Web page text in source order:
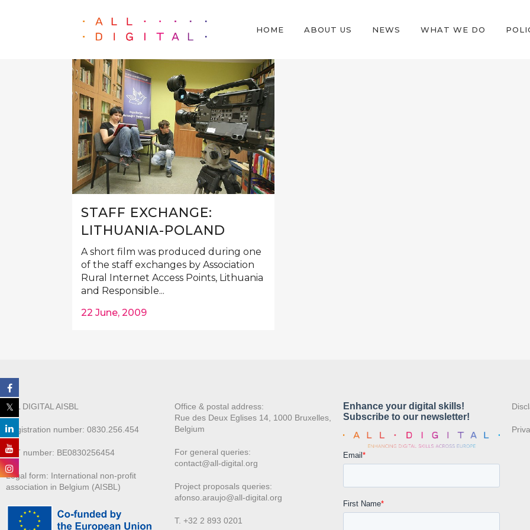
HOME ABOUT US NEWS WHAT WE DO
STAFF EXCHANGE:
LITHUANIA-POLAND
A short film was produced during one
of the staff exchanges by Association
Rural Internet Access Points, Lithuania
and Responsible...
22 June, 2009
ALL DIGITAL AISBL
Registration number: 0830.256.454
VAT number: BE0830256454
Legal form: International non-profit
association in Belgium (AISBL)
Office & postal address:
Rue des Deux Eglises 14, 1000 Bruxelles,
Belgium
For general queries:
contact@all-digital.org
Project proposals queries:
afonso.araujo@all-digital.org
T. +32 2 893 0201